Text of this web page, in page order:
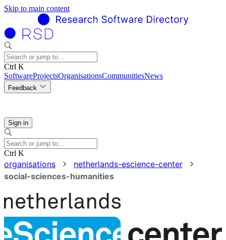
Skip to main content
Ctrl K
SoftwareProjectsOrganisationsCommunitiesNews
Feedback
Sign in
Ctrl K
organisations
netherlands-escience-center
social-sciences-humanities